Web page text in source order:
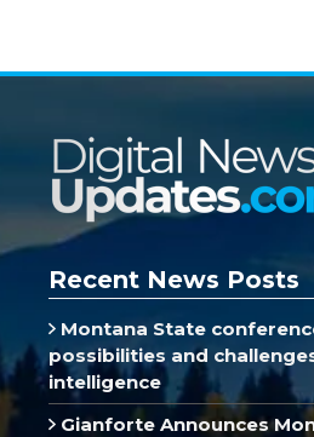
Recent News Posts
Montana State
possibilities and
intelligence
Gianforte Announces